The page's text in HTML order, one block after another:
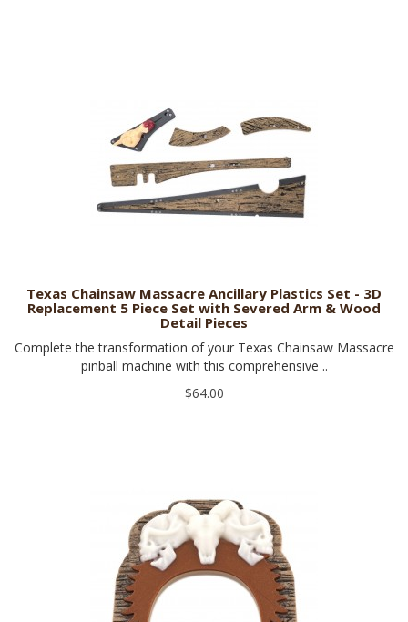
Texas Chainsaw Massacre Ancillary Plastics Set - 3D
Replacement 5 Piece Set with Severed Arm & Wood
Detail Pieces
Complete the transformation of your Texas Chainsaw Massacre
pinball machine with this comprehensive ..
$64.00